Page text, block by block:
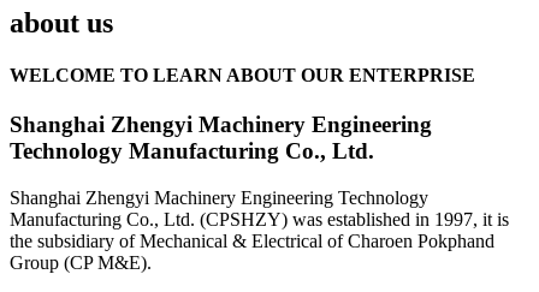
about us
WELCOME TO LEARN ABOUT OUR ENTERPRISE
Shanghai Zhengyi Machinery Engineering
Technology Manufacturing Co., Ltd.
Shanghai Zhengyi Machinery Engineering Technology
Manufacturing Co., Ltd. (CPSHZY) was established in 1997, it is
the subsidiary of Mechanical & Electrical of Charoen Pokphand
Group (CP M&E).